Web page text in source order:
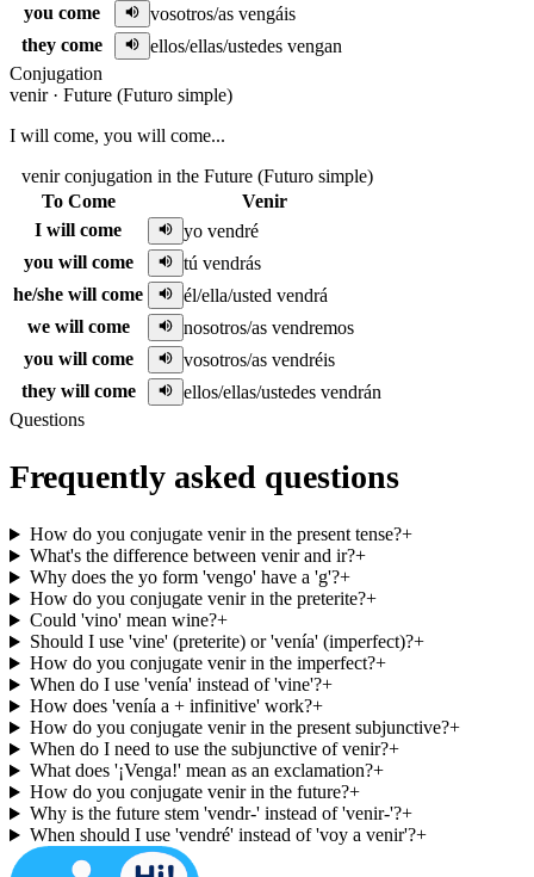
you come
vosotros/as vengáis
they come
ellos/ellas/ustedes vengan
Conjugation
venir· Future (Futuro simple)
I will come, you will come...
venir conjugation in the Future (Futuro simple)
To Come
Venir
I will come
yo vendré
you will come
tú vendrás
he/she will come
él/ella/usted vendrá
we will come
nosotros/as vendremos
you will come
vosotros/as vendréis
they will come
ellos/ellas/ustedes vendrán
Questions
Frequently asked questions
How do you conjugate venir in the present tense?+
What's the difference between venir and ir?+
Why does the yo form 'vengo' have a 'g'?+
How do you conjugate venir in the preterite?+
Could 'vino' mean wine?+
Should I use 'vine' (preterite) or 'venía' (imperfect)?+
How do you conjugate venir in the imperfect?+
When do I use 'venía' instead of 'vine'?+
How does 'venía a + infinitive' work?+
How do you conjugate venir in the present subjunctive?+
When do I need to use the subjunctive of venir?+
What does '¡Venga!' mean as an exclamation?+
How do you conjugate venir in the future?+
Why is the future stem 'vendr-' instead of 'venir-'?+
When should I use 'vendré' instead of 'voy a venir'?+